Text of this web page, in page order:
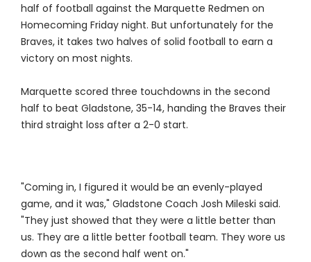
half of football against the Marquette Redmen on
Homecoming Friday night. But unfortunately for the
Braves, it takes two halves of solid football to earn a
victory on most nights.
Marquette scored three touchdowns in the second
half to beat Gladstone, 35-14, handing the Braves their
third straight loss after a 2-0 start.
"Coming in, I figured it would be an evenly-played
game, and it was," Gladstone Coach Josh Mileski said.
"They just showed that they were a little better than
us. They are a little better football team. They wore us
down as the second half went on."